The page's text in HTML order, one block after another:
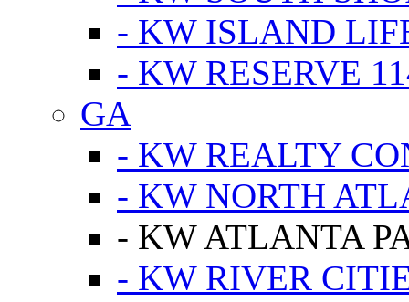
- KW ISLAND
- KW RESERVE
GA
- KW REALTY
- KW NORTH
- KW ATLANTA
- KW RIVER